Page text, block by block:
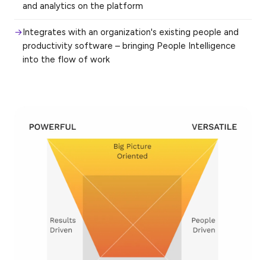
and analytics on the platform
Integrates with an organization's existing people and
productivity software – bringing People Intelligence
into the flow of work